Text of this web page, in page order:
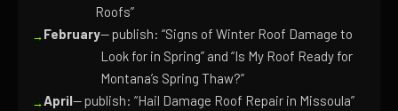
Roofs”
February— publish: “Signs of Winter Roof Damage to
Look for in Spring” and “Is My Roof Ready for
Montana’s Spring Thaw?”
April— publish: “Hail Damage Roof Repair in Missoula”